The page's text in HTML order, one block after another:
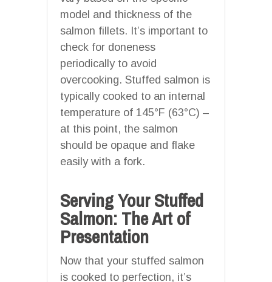
model and thickness of the
salmon fillets. It’s important to
check for doneness
periodically to avoid
overcooking. Stuffed salmon is
typically cooked to an internal
temperature of 145°F (63°C) –
at this point, the salmon
should be opaque and flake
easily with a fork.
Serving Your Stuffed
Salmon: The Art of
Presentation
Now that your stuffed salmon
is cooked to perfection, it’s